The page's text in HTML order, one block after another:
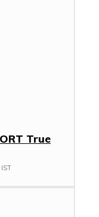
True